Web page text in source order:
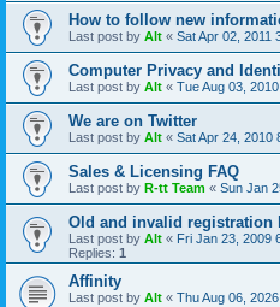
How to follow new
Last post by Alt « Sat Apr 02, 2011
Computer Privacy and
Last post by Alt « Tue Aug 03,
We are on Twitter
Last post by Alt « Sat Apr 24, 2010
Sales & Licensing FAQ
Last post by R-tt Team « Sun Jan
Old and invalid registration
Last post by Alt « Fri Jan 23, 2009
Replies: 1
Affinity
Last post by Alt « Thu Aug 06,